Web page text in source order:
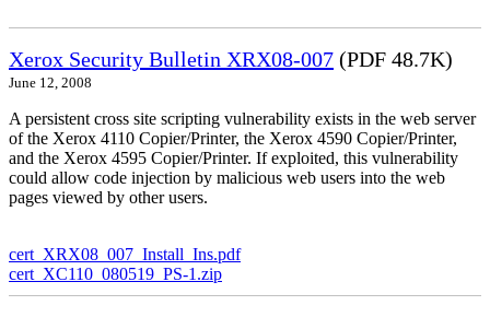
Xerox Security Bulletin XRX08-007 (PDF 48.7K)
June 12, 2008
A persistent cross site scripting vulnerability exists in the web server
of the Xerox 4110 Copier/Printer, the Xerox 4590 Copier/Printer,
and the Xerox 4595 Copier/Printer. If exploited, this vulnerability
could allow code injection by malicious web users into the web
pages viewed by other users.
cert_XRX08_007_Install_Ins.pdf
cert_XC110_080519_PS-1.zip